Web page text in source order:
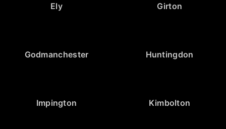
Ely Girton
Godmanchester Huntingdon
Impington Kimbolton